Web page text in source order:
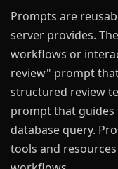
Prompts are
server provides.
workflows or
review" prompt
structured review
prompt that guides
database query.
tools and